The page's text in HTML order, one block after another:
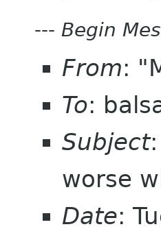
--- Begin
From:
To:
Subject
worse
Date: